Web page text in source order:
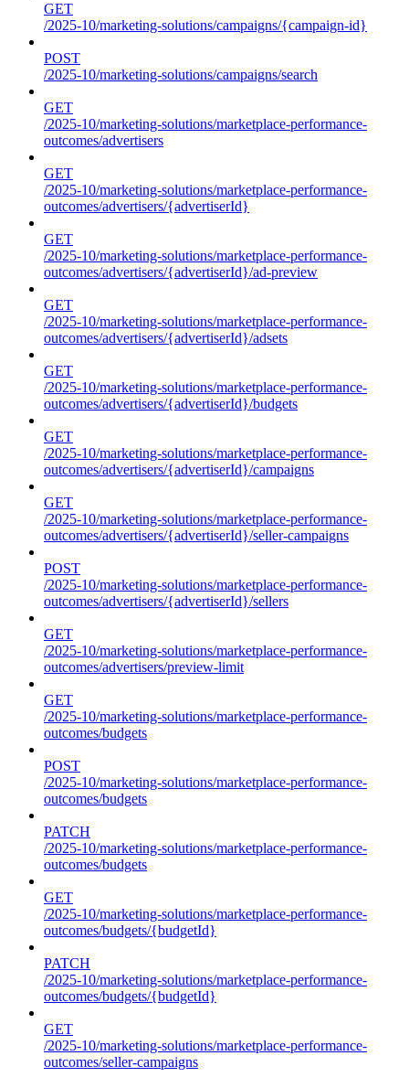
GET
/2025-10/marketing-solutions/campaigns/{campaign-id}
POST
/2025-10/marketing-solutions/campaigns/search
GET
/2025-10/marketing-solutions/marketplace-performance-
outcomes/advertisers
GET
/2025-10/marketing-solutions/marketplace-performance-
outcomes/advertisers/{advertiserId}
GET
/2025-10/marketing-solutions/marketplace-performance-
outcomes/advertisers/{advertiserId}/ad-preview
GET
/2025-10/marketing-solutions/marketplace-performance-
outcomes/advertisers/{advertiserId}/adsets
GET
/2025-10/marketing-solutions/marketplace-performance-
outcomes/advertisers/{advertiserId}/budgets
GET
/2025-10/marketing-solutions/marketplace-performance-
outcomes/advertisers/{advertiserId}/campaigns
GET
/2025-10/marketing-solutions/marketplace-performance-
outcomes/advertisers/{advertiserId}/seller-campaigns
POST
/2025-10/marketing-solutions/marketplace-performance-
outcomes/advertisers/{advertiserId}/sellers
GET
/2025-10/marketing-solutions/marketplace-performance-
outcomes/advertisers/preview-limit
GET
/2025-10/marketing-solutions/marketplace-performance-
outcomes/budgets
POST
/2025-10/marketing-solutions/marketplace-performance-
outcomes/budgets
PATCH
/2025-10/marketing-solutions/marketplace-performance-
outcomes/budgets
GET
/2025-10/marketing-solutions/marketplace-performance-
outcomes/budgets/{budgetId}
PATCH
/2025-10/marketing-solutions/marketplace-performance-
outcomes/budgets/{budgetId}
GET
/2025-10/marketing-solutions/marketplace-performance-
outcomes/seller-campaigns